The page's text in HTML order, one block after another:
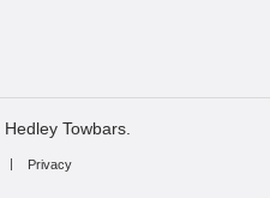
Hedley Towbars.
Privacy